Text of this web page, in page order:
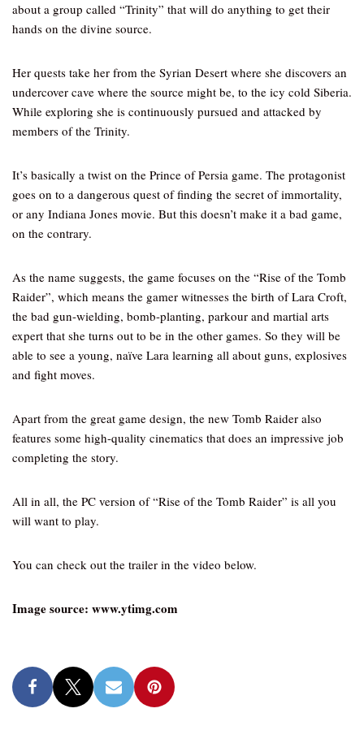
about a group called “Trinity” that will do anything to get their
hands on the divine source.
Her quests take her from the Syrian Desert where she discovers an
undercover cave where the source might be, to the icy cold Siberia.
While exploring she is continuously pursued and attacked by
members of the Trinity.
It’s basically a twist on the Prince of Persia game. The protagonist
goes on to a dangerous quest of finding the secret of immortality,
or any Indiana Jones movie. But this doesn’t make it a bad game,
on the contrary.
As the name suggests, the game focuses on the “Rise of the Tomb
Raider”, which means the gamer witnesses the birth of Lara Croft,
the bad gun-wielding, bomb-planting, parkour and martial arts
expert that she turns out to be in the other games. So they will be
able to see a young, naïve Lara learning all about guns, explosives
and fight moves.
Apart from the great game design, the new Tomb Raider also
features some high-quality cinematics that does an impressive job
completing the story.
All in all, the PC version of “Rise of the Tomb Raider” is all you
will want to play.
You can check out the trailer in the video below.
Image source: www.ytimg.com